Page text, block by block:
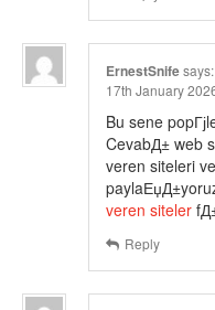
ErnestSnifesays:
17th January
Bu sene
CevabД± web
veren siteleri
veren siteler
Reply